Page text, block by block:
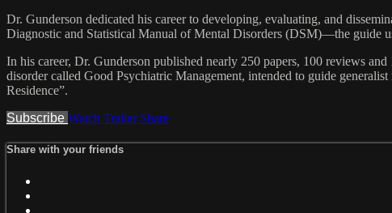
Dr. Gunderson dedicated his career to developing, evaluating, and
Diagnostic and Statistical Manual of Mental Disorders (DSM)—the guide
In his career, Dr. Gunderson published nearly 250 papers, 100 reviews
disorder called Good Psychiatric Management, intended to guide
Residence”.
Subscribe Watch Trailer Share
Share with your friends